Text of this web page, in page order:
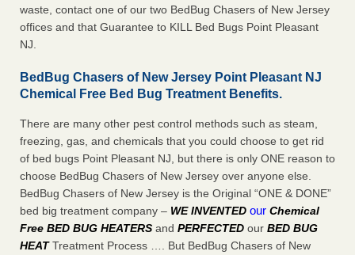
waste, contact one of our two BedBug Chasers of New Jersey
offices and that Guarantee to KILL Bed Bugs Point Pleasant
NJ.
BedBug Chasers of New Jersey Point Pleasant NJ
Chemical Free Bed Bug Treatment Benefits.
There are many other pest control methods such as steam,
freezing, gas, and chemicals that you could choose to get rid
of bed bugs Point Pleasant NJ, but there is only ONE reason to
choose BedBug Chasers of New Jersey over anyone else.
BedBug Chasers of New Jersey is the Original “ONE & DONE”
bed big treatment company – WE INVENTED our Chemical
Free BED BUG HEATERS and PERFECTED our BED BUG
HEATTreatment Process …. But BedBug Chasers of New